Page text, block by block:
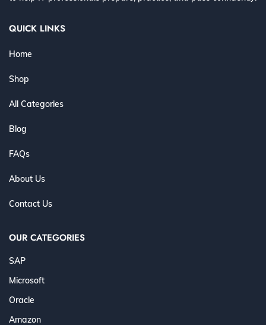
QUICK LINKS
Home
Shop
All Categories
Blog
FAQs
About Us
Contact Us
OUR CATEGORIES
SAP
Microsoft
Oracle
Amazon